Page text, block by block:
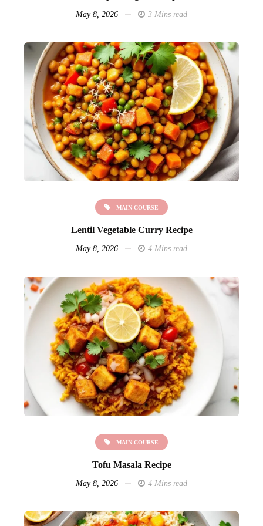
May 8, 2026 3 Mins read
MAIN COURSE
Lentil Vegetable Curry Recipe
May 8, 2026 4 Mins read
MAIN COURSE
Tofu Masala Recipe
May 8, 2026 4 Mins read